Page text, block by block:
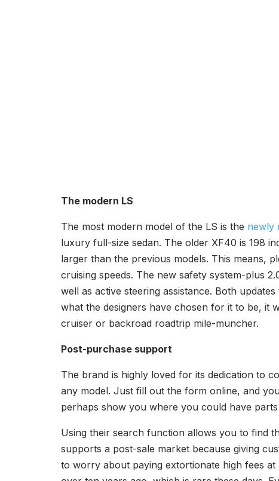
The modern LS
The most modern model of the LS is the newly
luxury full-size sedan. The older XF40 is 198
larger than the previous models. This means,
cruising speeds. The new safety system-plus
well as active steering assistance. Both
what the designers have chosen for it to be, it
cruiser or backroad roadtrip mile-muncher.
Post-purchase support
The brand is highly loved for its dedication to
any model. Just fill out the form online, and
perhaps show you where you could have
Using their search function allows you to find
supports a post-sale market because giving
to worry about paying extortionate high fees